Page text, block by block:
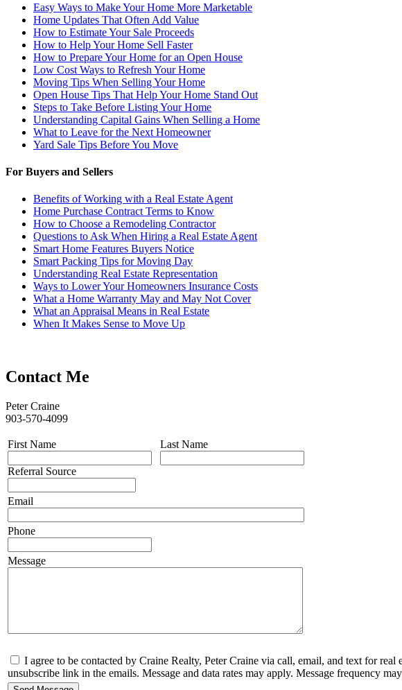
Easy Ways to Make Your Home More Marketable
Home Updates That Often Add Value
How to Estimate Your Sale Proceeds
How to Help Your Home Sell Faster
How to Prepare Your Home for an Open House
Low Cost Ways to Refresh Your Home
Moving Tips When Selling Your Home
Open House Tips That Help Your Home Stand Out
Steps to Take Before Listing Your Home
Understanding Capital Gains When Selling a Home
What to Leave for the Next Homeowner
Yard Sale Tips Before You Move
For Buyers and Sellers
Benefits of Working with a Real Estate Agent
Home Purchase Contract Terms to Know
How to Choose a Remodeling Contractor
Questions to Ask When Hiring a Real Estate Agent
Smart Home Features Buyers Notice
Smart Packing Tips for Moving Day
Understanding Real Estate Representation
Ways to Lower Your Homeowners Insurance Costs
What a Home Warranty May and May Not Cover
What an Appraisal Means in Real Estate
When It Makes Sense to Move Up
Contact Me
Peter Craine
903-570-4099
First Name
Referral Source
Last Name
Email
Phone
Message
I agree to be contacted by Craine Realty, Peter Craine via call, email, and text for
unsubscribe link in the emails. Message and data rates may apply. Message frequency